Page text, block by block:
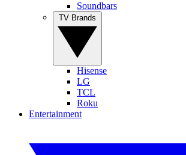
Soundbars
Hisense
LG
TCL
Roku
Entertainment